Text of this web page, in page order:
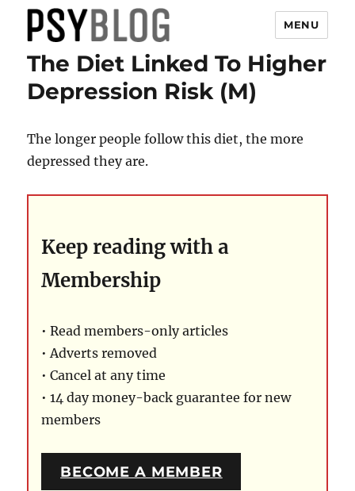
PsyBlog
MENU
The Diet Linked To Higher
Depression Risk (M)
The longer people follow this diet, the more
depressed they are.
Keep reading with a
Membership
• Read members-only articles
• Adverts removed
• Cancel at any time
• 14 day money-back guarantee for new
members
BECOME A MEMBER